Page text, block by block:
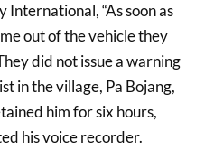
International, “As soon as
out of the vehicle they
did not issue a warning
in the village, Pa Bojang,
him for six hours,
his voice recorder.